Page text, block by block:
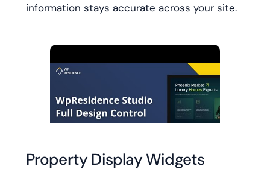
information stays accurate across your site.
Property Display Widgets